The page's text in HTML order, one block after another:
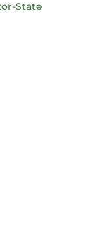
State